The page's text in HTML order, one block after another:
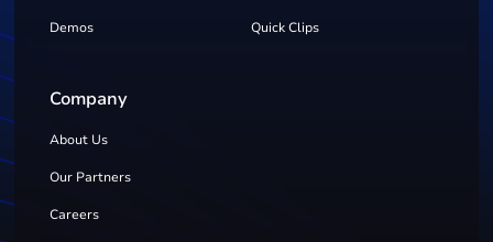
Demos Quick Clips
Company
About Us
Our Partners
Careers